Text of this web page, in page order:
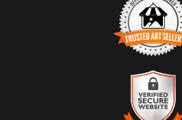
TRUSTED
The presence of this badge
officially registered with theArt